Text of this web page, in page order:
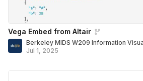
Vega Embed from Altair
Berkeley MIDS W209 Information
Jul 1, 2025